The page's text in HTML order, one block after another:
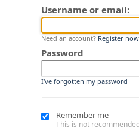
Username or email:
Need an account? Register
Password
I've forgotten my password
Remember me
This is not